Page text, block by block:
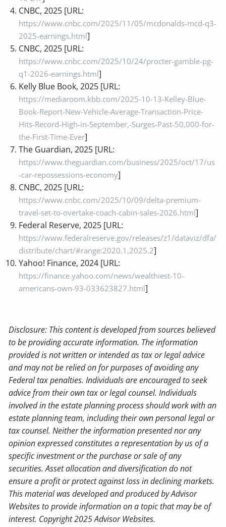
CNBC, 2025 [URL:
https://www.cnbc.com/2025/11/05/mcdonalds-mcd-q3-
2025-earnings.html]
CNBC, 2025 [URL:
https://www.cnbc.com/2025/10/24/procter-gamble-pg-
q1-2026-earnings.html]
Kelly Blue Book, 2025 [URL:
https://mediaroom.kbb.com/2025-10-13-Kelley-Blue-
Book-Report-New-Vehicle-Average-Transaction-Price-
Hits-Record-High-in-September,-Surges-Past-50,000-for-
the-First-Time-Ever]
The Guardian, 2025 [URL:
https://www.theguardian.com/business/2025/oct/17/us
-car-repossessions-economy]
CNBC, 2025 [URL:
https://www.cnbc.com/2025/10/09/delta-premium-
travel-set-to-overtake-coach-cabin-sales-2026.html]
Federal Reserve, 2025 [URL:
https://www.federalreserve.gov/releases/z1/dataviz/dfa/
distribute/chart/#range:2020.1,2025.2]
Yahoo! Finance, 2024 [URL:
https://finance.yahoo.com/news/wealthiest-10-
americans-own-93-033623827.html]
Disclosure: This content is developed from sources believed
to be providing accurate information. The information
provided is not written or intended as tax or legal advice
and may not be relied on for purposes of avoiding any
Federal tax penalties. Individuals are encouraged to seek
advice from their own tax or legal counsel. Individuals
involved in the estate planning process should work with an
estate planning team, including their own personal legal or
tax counsel. Neither the information presented nor any
opinion expressed constitutes a representation by us of a
specific investment or the purchase or sale of any
securities. Asset allocation and diversification do not
ensure a profit or protect against loss in declining markets.
This material was developed and produced by Advisor
Websites to provide information on a topic that may be of
interest. Copyright 2025 Advisor Websites.